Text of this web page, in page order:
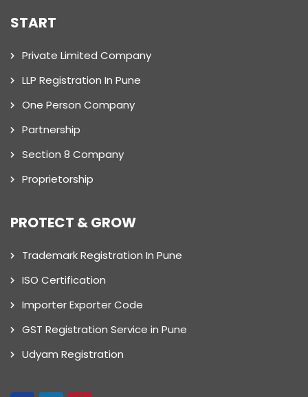
START
Private Limited Company
LLP Registration In Pune
One Person Company
Partnership
Section 8 Company
Proprietorship
PROTECT & GROW
Trademark Registration In Pune
ISO Certification
Importer Exporter Code
GST Registration Service in Pune
Udyam Registration